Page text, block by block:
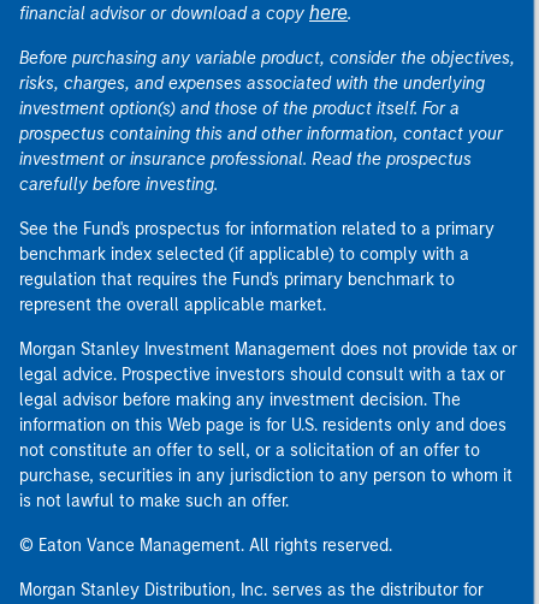
financial advisor or download a copy here.
Before purchasing any variable product, consider the objectives,
risks, charges, and expenses associated with the underlying
investment option(s) and those of the product itself. For a
prospectus containing this and other information, contact your
investment or insurance professional. Read the prospectus
carefully before investing.
See the Fund's prospectus for information related to a primary
benchmark index selected (if applicable) to comply with a
regulation that requires the Fund's primary benchmark to
represent the overall applicable market.
Morgan Stanley Investment Management does not provide tax or
legal advice. Prospective investors should consult with a tax or
legal advisor before making any investment decision. The
information on this Web page is for U.S. residents only and does
not constitute an offer to sell, or a solicitation of an offer to
purchase, securities in any jurisdiction to any person to whom it
is not lawful to make such an offer.
© Eaton Vance Management. All rights reserved.
Morgan Stanley Distribution, Inc. serves as the distributor for